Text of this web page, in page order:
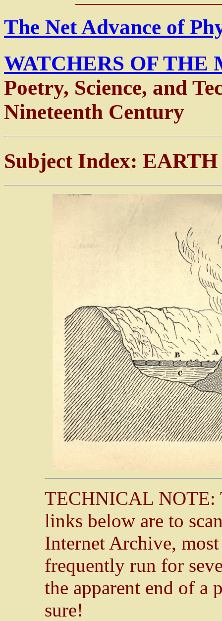
The Net Advance of
WATCHERS OF THE
Poetry, Science, and
Nineteenth Century
Subject Index:
TECHNICAL NOTE:
links below are to
Internet Archive,
frequently run for
the apparent end of a
sure!